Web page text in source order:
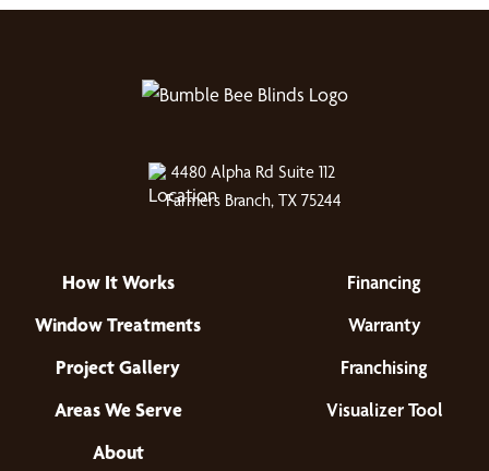
4480 Alpha Rd Suite 112
Farmers Branch, TX 75244
How It Works
Window Treatments
Project Gallery
Areas We Serve
About
Financing
Warranty
Franchising
Visualizer Tool